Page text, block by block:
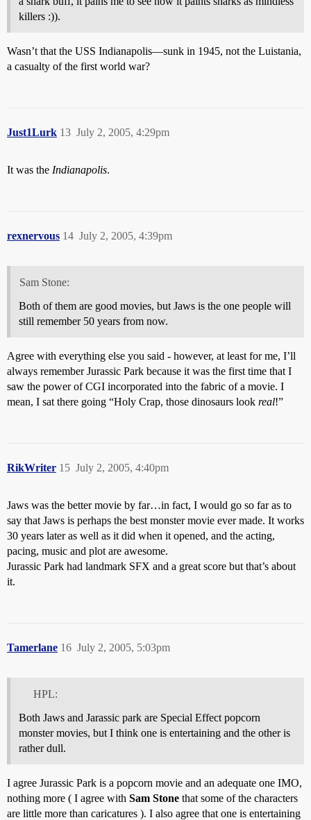
killers :)).
Wasn’t that the USS Indianapolis—sunk in 1945, not the Luistania,
a casualty of the first world war?
Just1Lurk July 2, 2005, 4:29pm
13
It was the Indianapolis.
rexnervous July 2, 2005, 4:39pm
14
Sam Stone:
Both of them are good movies, but Jaws is the one people will
still remember 50 years from now.
Agree with everything else you said - however, at least for me, I’ll
always remember Jurassic Park because it was the first time that I
saw the power of CGI incorporated into the fabric of a movie. I
mean, I sat there going “Holy Crap, those dinosaurs look real!”
RikWriter July 2, 2005, 4:40pm
15
Jaws was the better movie by far…in fact, I would go so far as to
say that Jaws is perhaps the best monster movie ever made. It works
30 years later as well as it did when it opened, and the acting,
pacing, music and plot are awesome.
Jurassic Park had landmark SFX and a great score but that’s about
it.
Tamerlane July 2, 2005, 5:03pm
16
HPL:
Both Jaws and Jarassic park are Special Effect popcorn
monster movies, but I think one is entertaining and the other is
rather dull.
I agree Jurassic Park is a popcorn movie and an adequate one IMO,
nothing more ( I agree with Sam Stone that some of the characters
are little more than caricatures ). I also agree that one is entertaining